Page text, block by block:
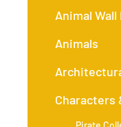
Animal
Animals
Characters